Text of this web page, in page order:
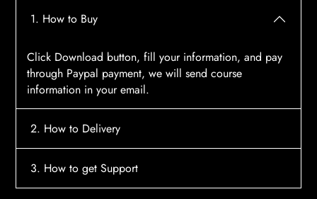
1. How to Buy
Click Download button, fill your information, and pay
through Paypal payment, we will send course
information in your email.
2. How to Delivery
After payment, the system will automatically send
3. How to get Support